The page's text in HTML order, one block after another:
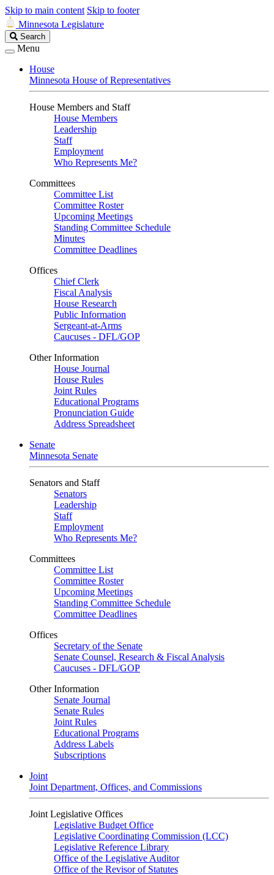
Skip to main content Skip to footer
Minnesota Legislature
Search
Legislature
Search
Menu
House
Minnesota House of Representatives
House Members and Staff
House Members
Leadership
Staff
Employment
Who Represents Me?
Committees
Committee List
Committee Roster
Upcoming Meetings
Standing Committee Schedule
Minutes
Committee Deadlines
Offices
Chief Clerk
Fiscal Analysis
House Research
Public Information
Sergeant-at-Arms
Caucuses - DFL/GOP
Other Information
House Journal
House Rules
Joint Rules
Educational Programs
Pronunciation Guide
Address Spreadsheet
Senate
Minnesota Senate
Senators and Staff
Senators
Leadership
Staff
Employment
Who Represents Me?
Committees
Committee List
Committee Roster
Upcoming Meetings
Standing Committee Schedule
Committee Deadlines
Offices
Secretary of the Senate
Senate Counsel, Research & Fiscal Analysis
Caucuses - DFL/GOP
Other Information
Senate Journal
Senate Rules
Joint Rules
Educational Programs
Address Labels
Subscriptions
Joint
Joint Department, Offices, and Commissions
Joint Legislative Offices
Legislative Budget Office
Legislative Coordinating Commission (LCC)
Legislative Reference Library
Office of the Legislative Auditor
Office of the Revisor of Statutes